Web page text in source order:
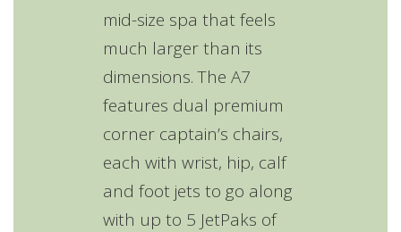
mid-size spa that feels
much larger than its
dimensions. The A7
features dual premium
corner captain’s chairs,
each with wrist, hip, calf
and foot jets to go along
with up to 5 JetPaks of